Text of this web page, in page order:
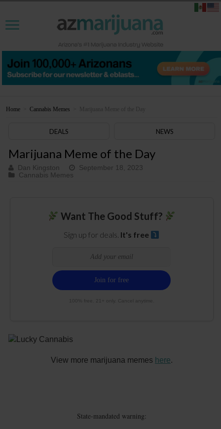
Home Cannabis Memes Marijuana Meme of the Day
DEALS NEWS
Marijuana Meme of the Day
Dan Kingston
September 18, 2023
Cannabis Memes
Want The Good Stuff?
Sign up for deals. It's free
100% free. 21+ only. Cancel anytime.
View more marijuana memes here.
State-mandated warning: